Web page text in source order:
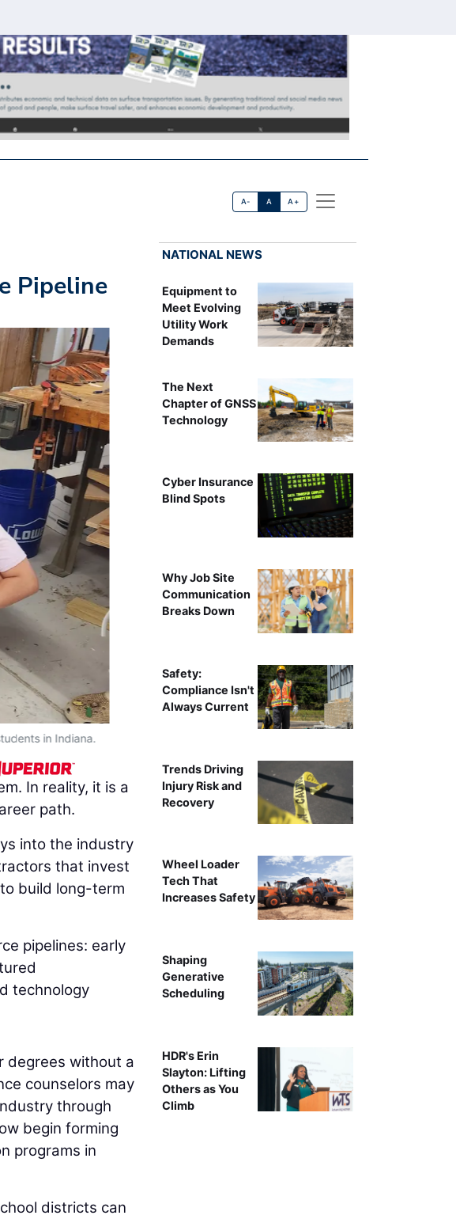
A- A A+
Pipeline
in Indiana.
In reality, it is a
path.
into the industry
that invest
build long-term
pipelines: early
technology
degrees without a
counselors may
through
begin forming
programs in
districts can
NATIONAL NEWS
Equipment to
Meet Evolving
Utility Work
Demands
The Next
Chapter of GNSS
Technology
Cyber Insurance
Blind Spots
Why Job Site
Communication
Breaks Down
Safety:
Compliance Isn't
Always Current
Trends Driving
Injury Risk and
Recovery
Wheel Loader
Tech That
Increases Safety
Shaping
Generative
Scheduling
HDR's Erin
Slayton: Lifting
Others as You
Climb